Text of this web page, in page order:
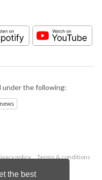
the best
under the following:
policy
Terms & conditions